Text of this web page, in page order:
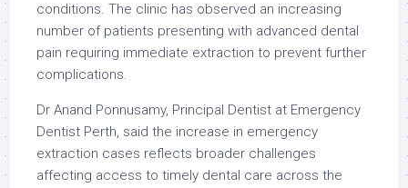
conditions. The clinic has observed an increasing
number of patients presenting with advanced dental
pain requiring immediate extraction to prevent further
complications.
Dr Anand Ponnusamy, Principal Dentist at Emergency
Dentist Perth, said the increase in emergency
extraction cases reflects broader challenges
affecting access to timely dental care across the